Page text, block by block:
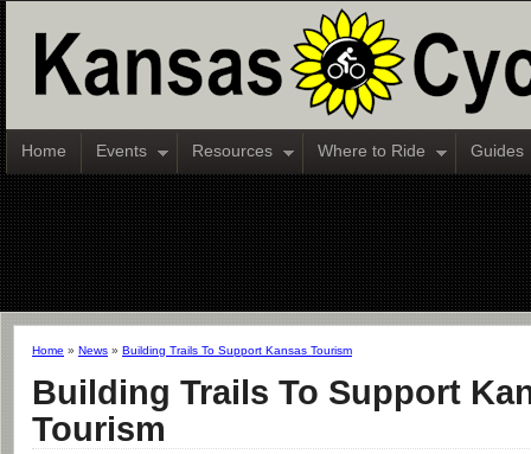
Home Events Resources Where to Ride Guides
Home » News » Building Trails To Support Kansas Tourism
Building Trails To Support
Tourism